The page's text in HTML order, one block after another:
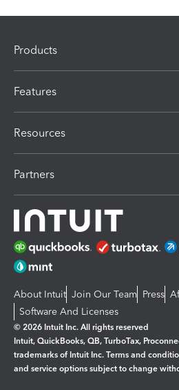
Products
Features
Resources
Partners
About Intuit Join Our Team Press
Software And Licenses
© 2026 Intuit Inc. All rights reserved
Intuit, QuickBooks, QB, TurboTax,
trademarks of Intuit Inc. Terms and
and service options subject to change